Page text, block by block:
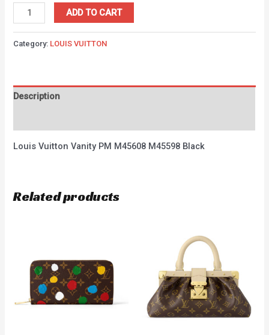
ADD TO CART
Category: LOUIS VUITTON
Description
Louis Vuitton Vanity PM M45608 M45598 Black
Related products